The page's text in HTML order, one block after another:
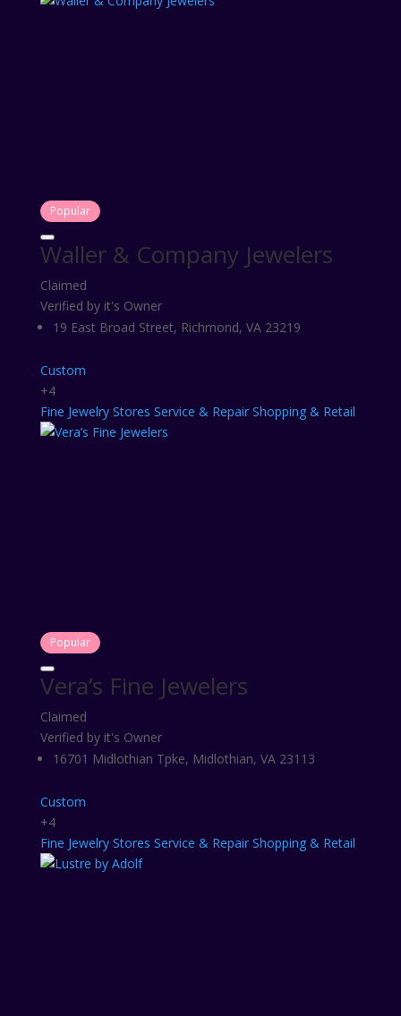
Popular
Waller & Company Jewelers
Claimed
Verified by it's Owner
19 East Broad Street, Richmond, VA 23219
Custom
+4
Fine Jewelry Stores Service & Repair Shopping & Retail
Popular
Vera’s Fine Jewelers
Claimed
Verified by it's Owner
16701 Midlothian Tpke, Midlothian, VA 23113
Custom
+4
Fine Jewelry Stores Service & Repair Shopping & Retail